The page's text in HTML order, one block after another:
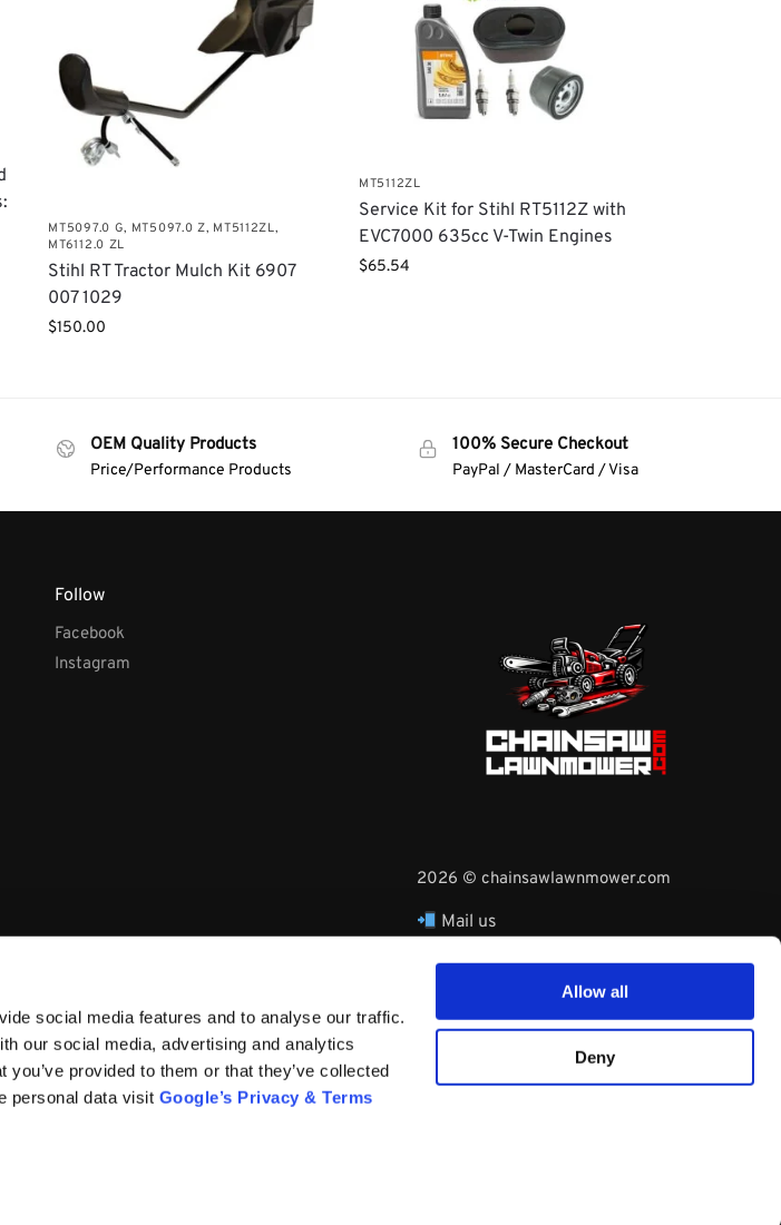
social media features and to analyse our traffic.
our social media, advertising and analytics
provided to them or that they’ve collected
personal data visit Google’s Privacy & Terms
Allow all
Deny
MT5097.0 G, MT5097.0 Z, MT5112ZL,
MT6112.0 ZL
Stihl RT Tractor Mulch Kit 6907
007 1029
$150.00
MT5112ZL
Service Kit for Stihl RT5112Z with
EVC7000 635cc V-Twin Engines
$65.54
OEM Quality Products
Price/Performance Products
100% Secure Checkout
PayPal / MasterCard / Visa
Follow
Facebook
Instagram
2026 © chainsawlawnmower.com
Mail us
Whatsapp Phone:
+3530860753729